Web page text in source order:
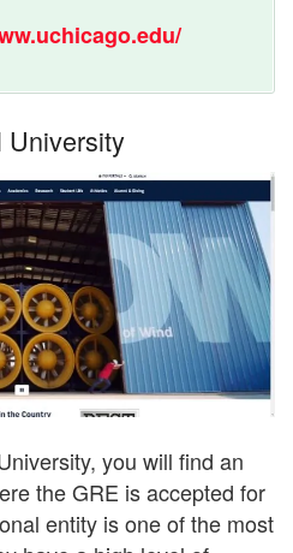
University
you will find an
the GRE is accepted for
entity is one of the most